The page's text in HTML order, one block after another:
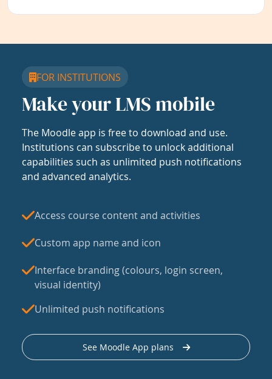
FOR INSTITUTIONS
Make your LMS mobile
The Moodle app is free to download and use.
Institutions can subscribe to unlock additional
capabilities such as unlimited push notifications
and advanced analytics.
Access course content and activities
Custom app name and icon
Interface branding (colours, login screen,
visual identity)
Unlimited push notifications
See Moodle App plans